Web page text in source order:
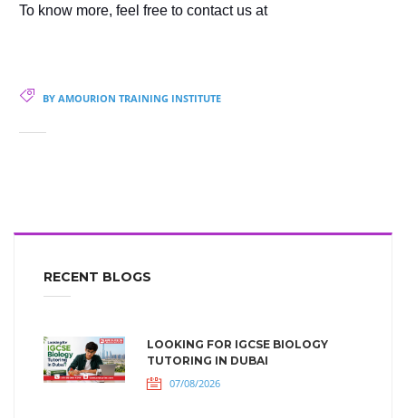
To know more, feel free to contact us at
BY AMOURION TRAINING INSTITUTE
RECENT BLOGS
LOOKING FOR IGCSE BIOLOGY
TUTORING IN DUBAI
07/08/2026